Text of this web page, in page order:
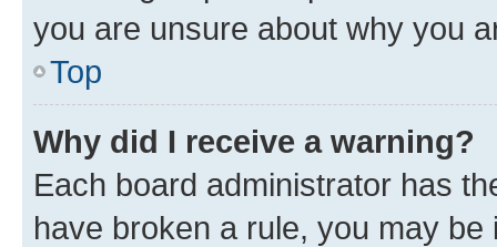
you are unsure about why you
Top
Why did I receive a warning?
Each board administrator has
have broken a rule, you may